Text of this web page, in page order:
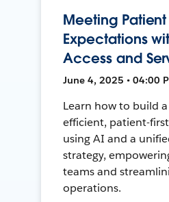
Meeting Patient
Expectations
Access and
June 4, 2025 • 04:00
Learn how to build
efficient, patient-
using AI and a
strategy,
teams and
operations.